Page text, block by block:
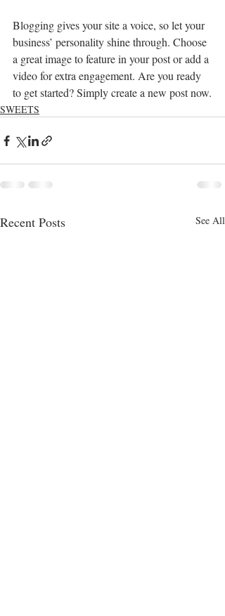
Blogging gives your site a voice, so let your
business’ personality shine through. Choose
a great image to feature in your post or add a
video for extra engagement. Are you ready
to get started? Simply create a new post now.
SWEETS
Recent Posts See All